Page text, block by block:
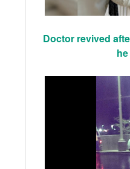
Doctor revived